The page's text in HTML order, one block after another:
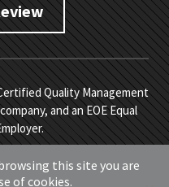
Quality Management
and an EOE Equal
All Rights Reserved. Site
. Developed by
this site you are
of cookies.